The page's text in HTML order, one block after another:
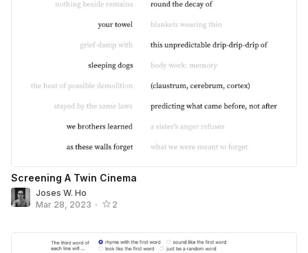
Screening A Twin Cinema
Joses W. Ho
Mar 28, 2023 • 2